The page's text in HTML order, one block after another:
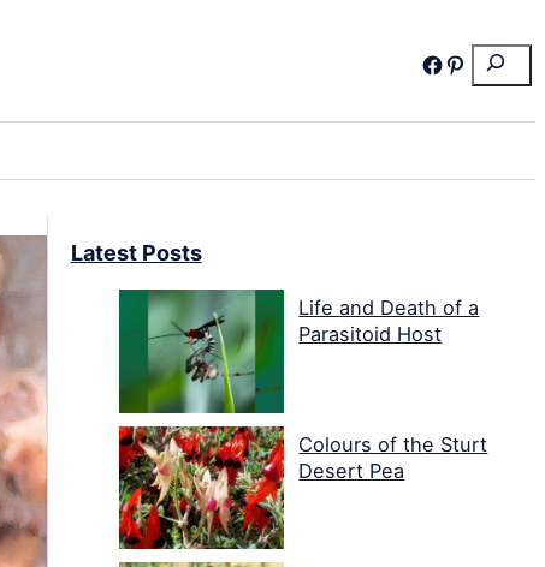
Search
Facebook
Pinterest
Latest Posts
Life and Death of a
Parasitoid Host
Colours of the Sturt
Desert Pea